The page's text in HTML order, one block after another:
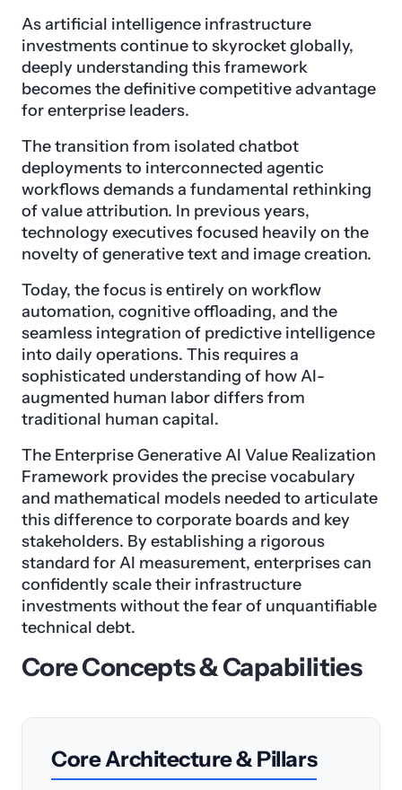
As artificial intelligence infrastructure
investments continue to skyrocket globally,
deeply understanding this framework
becomes the definitive competitive advantage
for enterprise leaders.
The transition from isolated chatbot
deployments to interconnected agentic
workflows demands a fundamental rethinking
of value attribution. In previous years,
technology executives focused heavily on the
novelty of generative text and image creation.
Today, the focus is entirely on workflow
automation, cognitive offloading, and the
seamless integration of predictive intelligence
into daily operations. This requires a
sophisticated understanding of how AI-
augmented human labor differs from
traditional human capital.
The Enterprise Generative AI Value Realization
Framework provides the precise vocabulary
and mathematical models needed to articulate
this difference to corporate boards and key
stakeholders. By establishing a rigorous
standard for AI measurement, enterprises can
confidently scale their infrastructure
investments without the fear of unquantifiable
technical debt.
Core Concepts & Capabilities
Core Architecture & Pillars